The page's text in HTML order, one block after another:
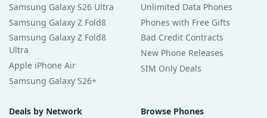
Samsung Galaxy S26 Ultra
Samsung Galaxy Z Fold8
Samsung Galaxy Z Fold8
Ultra
Apple iPhone Air
Samsung Galaxy S26+
Unlimited Data Phones
Phones with Free Gifts
Bad Credit Contracts
New Phone Releases
SIM Only Deals
Deals by Network
Browse Phones